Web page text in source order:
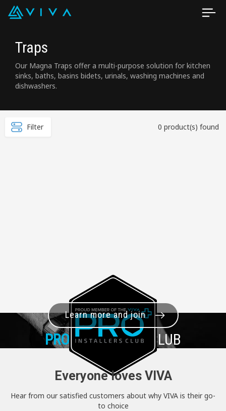
Traps
Our Magna Traps offer a multi-purpose solution for kitchen
sinks, baths, basins bidets, urinals, washing machines and
dishwashers.
Filter 0 product(s) found
PRO+INSTALLER CLUB
Learn more and join
Everyone loves VIVA
Hear from our satisfied customers about why VIVA is their go-
to choice